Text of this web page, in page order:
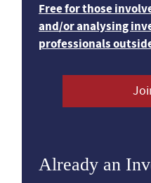
Free for those
and/or analysing
professionals
Already an